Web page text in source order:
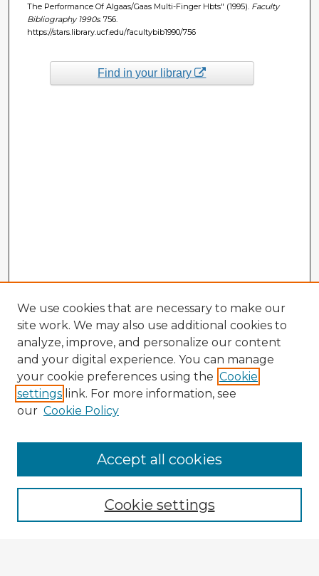
The Performance Of Algaas/Gaas Multi-Finger Hbts" (1995). Faculty
Bibliography 1990s. 756.
https://stars.library.ucf.edu/facultybib1990/756
Find in your library
Enter search terms:
We use cookies that are necessary to make our
site work. We may also use additional cookies to
analyze, improve, and personalize our content
and your digital experience. You can manage
your cookie preferences using the Cookie
settings link. For more information, see
our Cookie Policy
Cookie settings
Accept all cookies